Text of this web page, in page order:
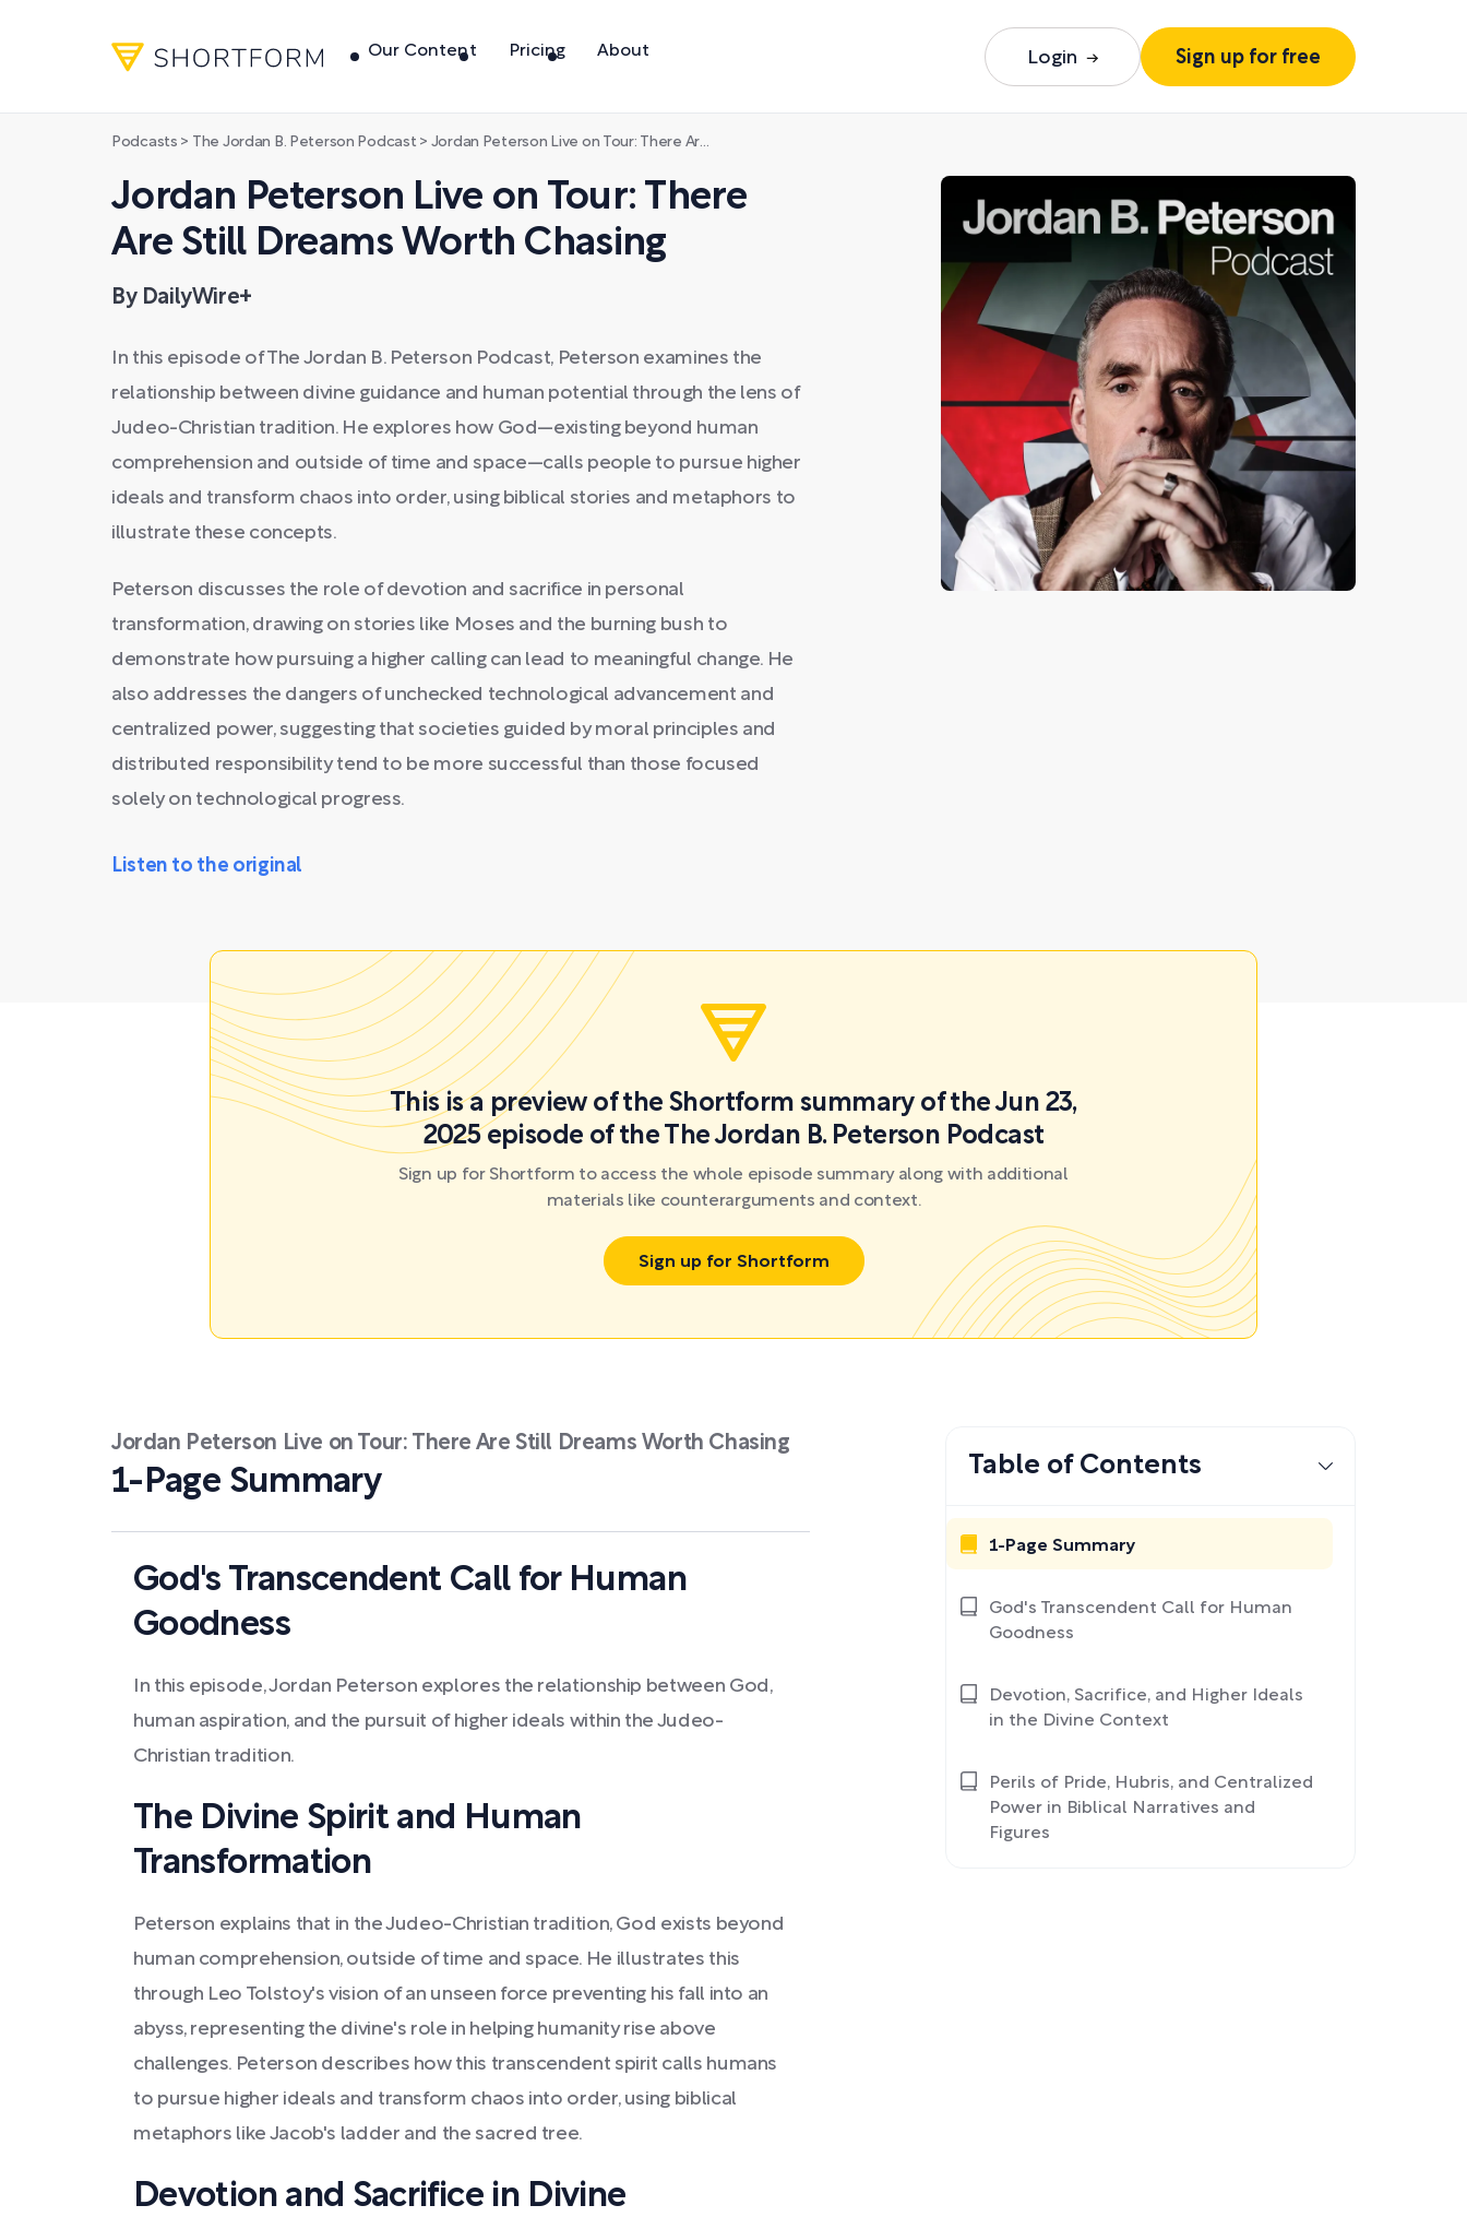
Our Content Pricing About Login Sign up for free
Podcasts > The Jordan B. Peterson Podcast > Jordan Peterson Live on Tour: There Are Still Dreams Worth Chasing
Jordan Peterson Live on Tour: There
Are Still Dreams Worth Chasing
By DailyWire+
In this episode of The Jordan B. Peterson Podcast, Peterson examines the
relationship between divine guidance and human potential through the lens of
Judeo-Christian tradition. He explores how God—existing beyond human
comprehension and outside of time and space—calls people to pursue higher
ideals and transform chaos into order, using biblical stories and metaphors to
illustrate these concepts.
Peterson discusses the role of devotion and sacrifice in personal
transformation, drawing on stories like Moses and the burning bush to
demonstrate how pursuing a higher calling can lead to meaningful change. He
also addresses the dangers of unchecked technological advancement and
centralized power, suggesting that societies guided by moral principles and
distributed responsibility tend to be more successful than those focused
solely on technological progress.
Listen to the original
This is a preview of the Shortform summary of the Jun 23,
2025 episode of the The Jordan B. Peterson Podcast
Sign up for Shortform to access the whole episode summary along with additional
materials like counterarguments and context.
Sign up for Shortform
Jordan Peterson Live on Tour: There Are Still Dreams Worth Chasing
1-Page Summary
God's Transcendent Call for Human
Goodness
In this episode, Jordan Peterson explores the relationship between God,
human aspiration, and the pursuit of higher ideals within the Judeo-
Christian tradition.
The Divine Spirit and Human
Transformation
Peterson explains that in the Judeo-Christian tradition, God exists beyond
human comprehension, outside of time and space. He illustrates this
through Leo Tolstoy's vision of an unseen force preventing his fall into an
abyss, representing the divine's role in helping humanity rise above
challenges. Peterson describes how this transcendent spirit calls humans
to pursue higher ideals and transform chaos into order, using biblical
metaphors like Jacob's ladder and the sacred tree.
Devotion and Sacrifice in Divine
Table of Contents
1-Page Summary
God's Transcendent Call for Human
Goodness
Devotion, Sacrifice, and Higher Ideals
in the Divine Context
Perils of Pride, Hubris, and Centralized
Power in Biblical Narratives and
Figures